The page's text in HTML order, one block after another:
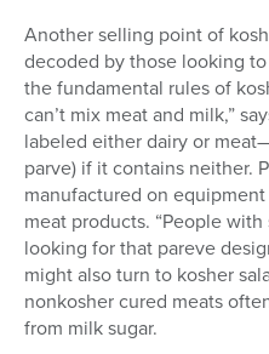
Another selling point of
decoded by those looking
the fundamental rules of
can’t mix meat and milk,”
labeled either dairy or
parve) if it contains neither.
manufactured on
meat products. “People
looking for that pareve
might also turn to kosher
nonkosher cured meats
from milk sugar.